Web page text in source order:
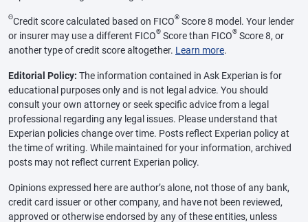
ΘCredit score calculated based on FICO® Score 8 model. Your lender
or insurer may use a different FICO® Score than FICO® Score 8, or
another type of credit score altogether. Learn more.
Editorial Policy: The information contained in Ask Experian is for
educational purposes only and is not legal advice. You should
consult your own attorney or seek specific advice from a legal
professional regarding any legal issues. Please understand that
Experian policies change over time. Posts reflect Experian policy at
the time of writing. While maintained for your information, archived
posts may not reflect current Experian policy.
Opinions expressed here are author’s alone, not those of any bank,
credit card issuer or other company, and have not been reviewed,
approved or otherwise endorsed by any of these entities, unless